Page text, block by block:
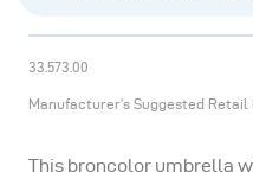
33.573.00
Manufacturer’s Suggested Retail
This broncolor umbrella